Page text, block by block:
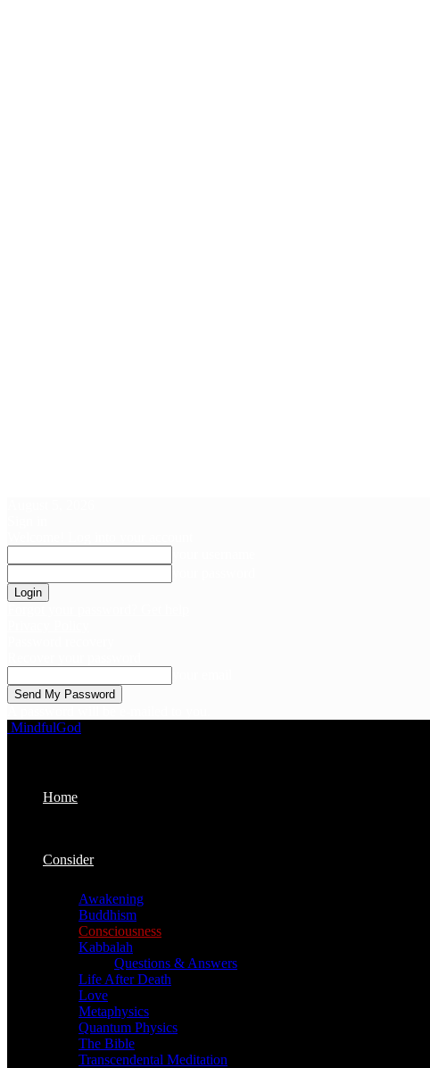
MindfulGod
Home
Consider
Awakening
Buddhism
Consciousness
Kabbalah
Questions & Answers
Life After Death
Love
Metaphysics
Quantum Physics
The Bible
Transcendental Meditation